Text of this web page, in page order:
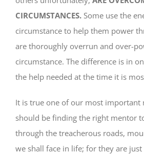
CIRCUMSTANCES. Some use the
circumstance to help them power
are thoroughly overrun and over-
circumstance. The difference is in
the help needed at the time it is
It is true one of our most important
should be finding the right mentor
through the treacherous roads,
we shall face in life; for they are